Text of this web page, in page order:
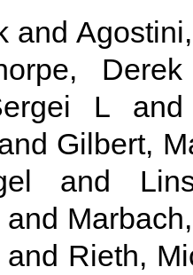
and
Derek
L
Gilbert,
and
and
and Rieth,